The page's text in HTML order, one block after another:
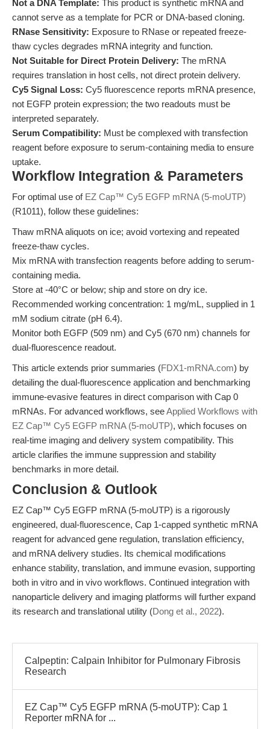
Not a DNA Template: This product is synthetic mRNA and
cannot serve as a template for PCR or DNA-based cloning.
RNase Sensitivity: Exposure to RNase or repeated freeze-
thaw cycles degrades mRNA integrity and function.
Not Suitable for Direct Protein Delivery: The mRNA
requires translation in host cells, not direct protein delivery.
Cy5 Signal Loss: Cy5 fluorescence reports mRNA presence,
not EGFP protein expression; the two readouts must be
interpreted separately.
Serum Compatibility: Must be complexed with transfection
reagent before exposure to serum-containing media to ensure
uptake.
Workflow Integration & Parameters
For optimal use of EZ Cap™ Cy5 EGFP mRNA (5-moUTP)
(R1011), follow these guidelines:
Thaw mRNA aliquots on ice; avoid vortexing and repeated
freeze-thaw cycles.
Mix mRNA with transfection reagents before adding to serum-
containing media.
Store at -40°C or below; ship and store on dry ice.
Recommended working concentration: 1 mg/mL, supplied in 1
mM sodium citrate (pH 6.4).
Monitor both EGFP (509 nm) and Cy5 (670 nm) channels for
dual-fluorescence readout.
This article extends prior summaries (FDX1-mRNA.com) by
detailing the dual-fluorescence application and benchmarking
immune-evasive features in direct comparison with Cap 0
mRNAs. For advanced workflows, seeApplied Workflows with
EZ Cap™ Cy5 EGFP mRNA (5-moUTP), which focuses on
real-time imaging and delivery system compatibility. This
article clarifies the immune suppression and stability
benchmarks in more detail.
Conclusion & Outlook
EZ Cap™ Cy5 EGFP mRNA (5-moUTP) is a rigorously
engineered, dual-fluorescence, Cap 1-capped synthetic mRNA
reagent for advanced gene regulation, translation efficiency,
and mRNA delivery studies. Its chemical modifications
enhance stability, translation, and immune evasion, supporting
both in vitro and in vivo workflows. Continued integration with
nanoparticle delivery and imaging platforms will further expand
its research and translational utility (Dong et al., 2022).
Calpeptin: Calpain Inhibitor for Pulmonary Fibrosis
Research
EZ Cap™ Cy5 EGFP mRNA (5-moUTP): Cap 1
Reporter mRNA for ...